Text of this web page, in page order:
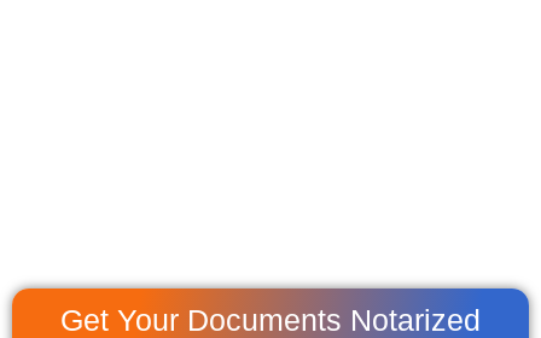
Get Your Documents Notarized